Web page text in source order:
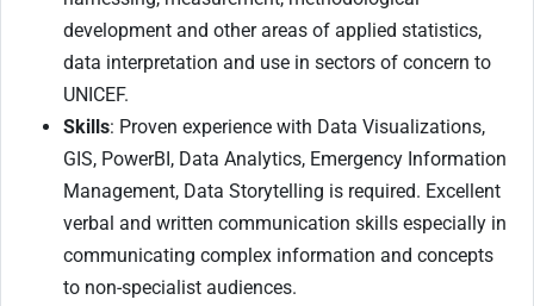
development and other areas of applied statistics,
data interpretation and use in sectors of concern to
UNICEF.
Skills: Proven experience with Data Visualizations,
GIS, PowerBI, Data Analytics, Emergency Information
Management, Data Storytelling is required. Excellent
verbal and written communication skills especially in
communicating complex information and concepts
to non-specialist audiences.